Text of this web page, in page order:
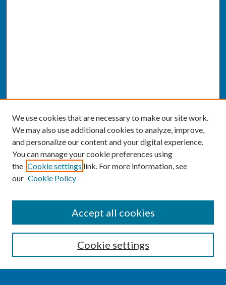
Enter search terms:
We use cookies that are necessary to make our site work.
We may also use additional cookies to analyze, improve,
and personalize our content and your digital experience.
You can manage your cookie preferences using
the Cookie settings link. For more information, see
our Cookie Policy
Cookie settings
Accept all cookies